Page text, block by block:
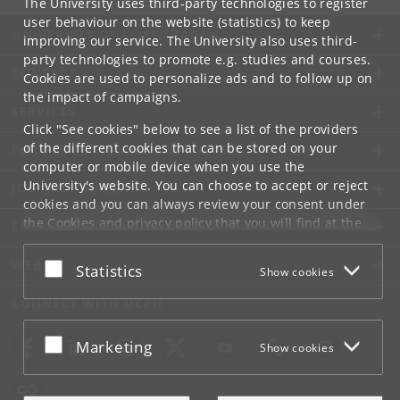
user behaviour on the website (statistics) to keep
improving our service. The University also uses third-
party technologies to promote e.g. studies and courses.
Cookies are used to personalize ads and to follow up on
the impact of campaigns.
Click "See cookies" below to see a list of the providers
of the different cookies that can be stored on your
computer or mobile device when you use the
University's website. You can choose to accept or reject
cookies and you can always review your consent under
the Cookies and privacy policy that you will find at the
bottom of each page.
Google privacy policy
Accept or reject
Statistics Show cookies
Accept or reject
Marketing Show cookies
UNIVERSITY OF COPENHAGEN
CONTACT
FOR STUDENTS AND EMPLOYEES
JOB AND CAREER
EMERGENCIES
CONNECT WITH UCPH